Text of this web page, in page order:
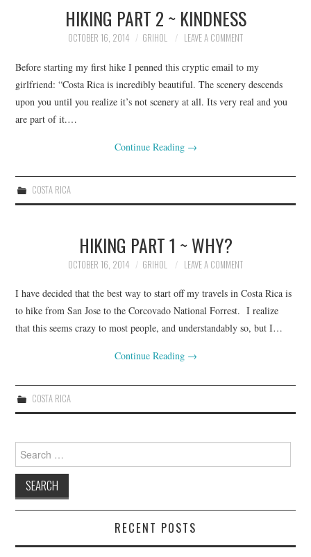
HIKING PART 2 ~ KINDNESS
OCTOBER 16, 2014 GRIHOL LEAVE A COMMENT
Before starting my first hike I penned this cryptic email to my
girlfriend: “Costa Rica is incredibly beautiful. The scenery descends
upon you until you realize it’s not scenery at all. Its very real and you
are part of it.…
Continue Reading →
COSTA RICA
HIKING PART 1 ~ WHY?
OCTOBER 16, 2014 GRIHOL LEAVE A COMMENT
I have decided that the best way to start off my travels in Costa Rica is
to hike from San Jose to the Corcovado National Forrest. I realize
that this seems crazy to most people, and understandably so, but I…
Continue Reading →
COSTA RICA
Search for:
RECENT POSTS